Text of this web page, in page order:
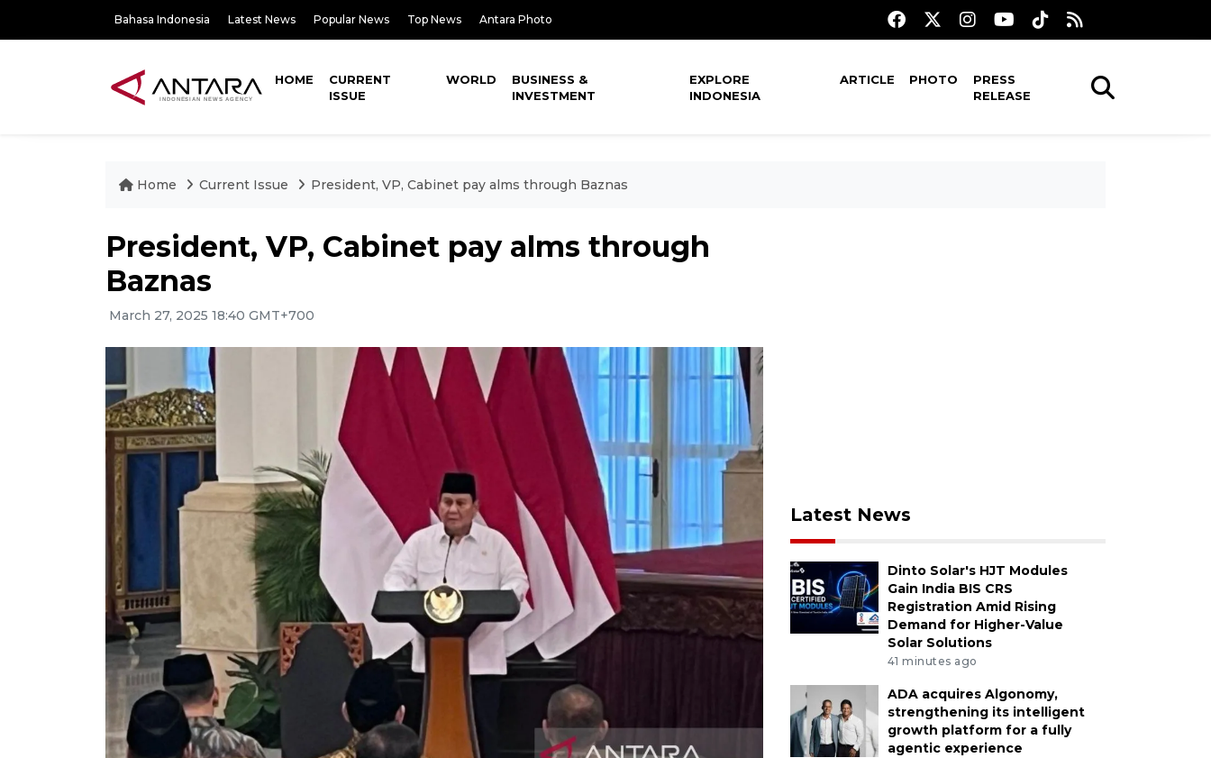
Bahasa Indonesia Latest News Popular News Top News Antara Photo
HOME
CURRENT
ISSUE
WORLD
BUSINESS &
INVESTMENT
EXPLORE
INDONESIA
ARTICLE PHOTO
PRESS
RELEASE
Home Current Issue President, VP, Cabinet pay alms through Baznas
President, VP, Cabinet pay alms through
Baznas
March 27, 2025 18:40 GMT+700
Latest News
Dinto Solar's HJT Modules
Gain India BIS CRS
Registration Amid Rising
Demand for Higher-Value
Solar Solutions
41 minutes ago
ADA acquires Algonomy,
strengthening its intelligent
growth platform for a fully
agentic experience